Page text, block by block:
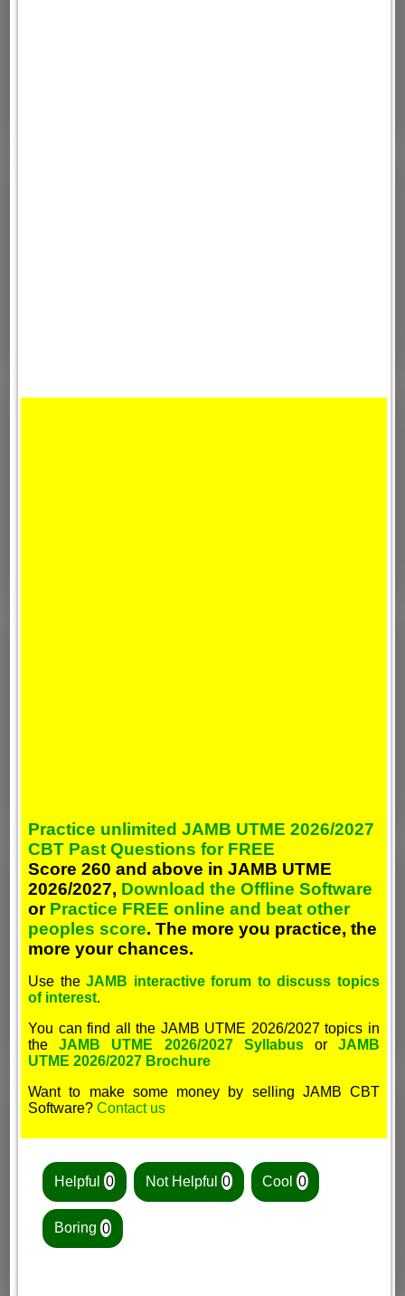
Practice unlimited JAMB UTME 2026/2027
CBT Past Questions for FREE
Score 260 and above in JAMB UTME
2026/2027, Download the Offline Software
or Practice FREE online and beat other
peoples score. The more you practice, the
more your chances.
Use theJAMB interactive forum to discuss topics
of interest.
You can find all the JAMB UTME 2026/2027 topics in
theJAMB UTME 2026/2027 SyllabusorJAMB
UTME 2026/2027 Brochure
Want to make some money by selling JAMB CBT
Software?Contact us
Helpful 0 Not Helpful 0 Cool0
Boring 0